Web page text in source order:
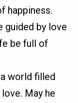
happiness.
guided by love
be full of
world filled
May he